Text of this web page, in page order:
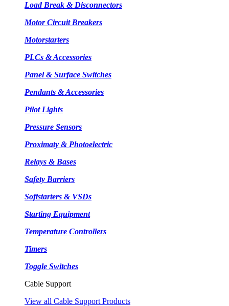
Load Break & Disconnectors
Motor Circuit Breakers
Motorstarters
PLCs & Accessories
Panel & Surface Switches
Pendants & Accessories
Pilot Lights
Pressure Sensors
Proximaty & Photoelectric
Relays & Bases
Safety Barriers
Softstarters & VSDs
Starting Equipment
Temperature Controllers
Timers
Toggle Switches
Cable Support
View all Cable Support Products